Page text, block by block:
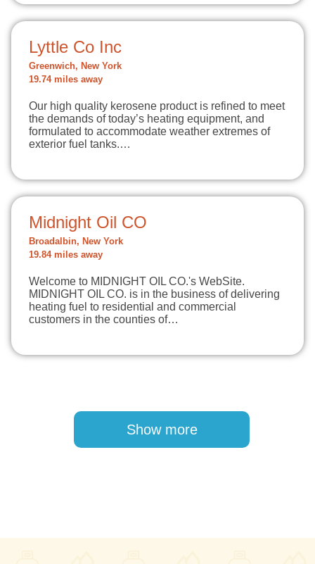
Lyttle Co Inc
Greenwich, New York
19.74 miles away
Our high quality kerosene product is refined to meet
the demands of today’s heating equipment, and
formulated to accommodate weather extremes of
exterior fuel tanks.…
Midnight Oil CO
Broadalbin, New York
19.84 miles away
Welcome to MIDNIGHT OIL CO.'s WebSite.
MIDNIGHT OIL CO. is in the business of delivering
heating fuel to residential and commercial
customers in the counties of…
Show more